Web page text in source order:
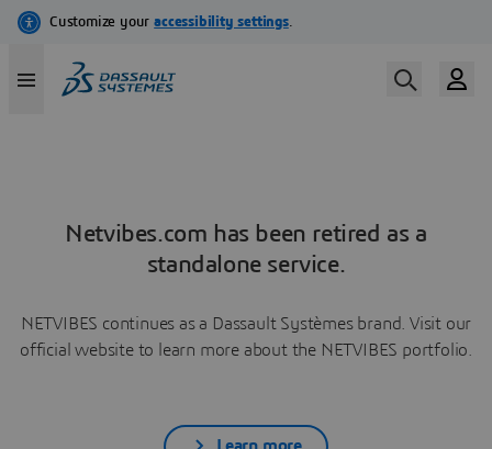
Netvibes.com has been retired as a
standalone service.
NETVIBES continues as a Dassault Systèmes brand. Visit our
official website to learn more about the NETVIBES portfolio.